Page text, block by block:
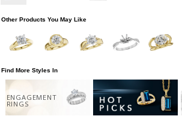
Other Products You May Like
Find More Styles In
ENGAGEMENT
RINGS